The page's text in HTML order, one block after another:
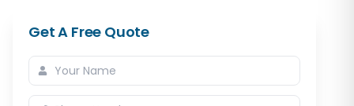
Get A Free Quote